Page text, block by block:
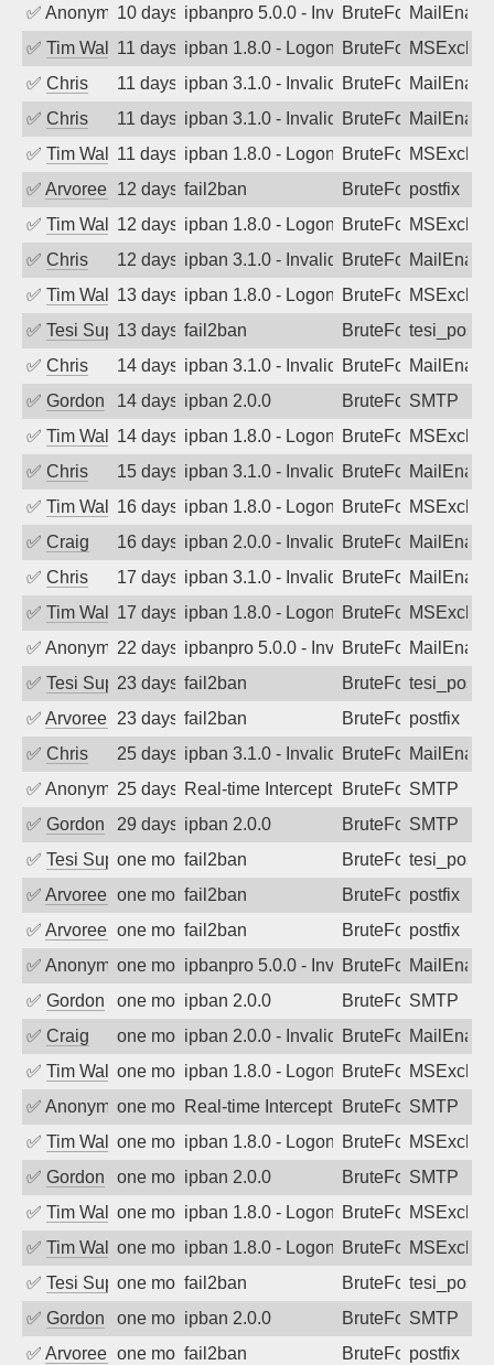
✅ Anonymous10 days agoipbanpro 5.0.0 - Invalid Username or
BruteForce
✅ Tim Walker11 days agoipban 1.8.0 - LogonDenied
BruteForce
✅ Chris 11 days agoipban 3.1.0 - Invalid Username or
BruteForce
✅ Chris 11 days agoipban 3.1.0 - Invalid Username or
BruteForce
✅ Tim Walker11 days agoipban 1.8.0 - LogonDenied
BruteForce
✅ Arvoreen 12 days agofail2ban BruteForcepostfix
✅ Tim Walker12 days agoipban 1.8.0 - LogonDenied
BruteForce
✅ Chris 12 days agoipban 3.1.0 - Invalid Username or
BruteForce
✅ Tim Walker13 days agoipban 1.8.0 - LogonDenied
BruteForce
✅ Tesi Supporto13 days agofail2ban BruteForce
✅ Chris 14 days agoipban 3.1.0 - Invalid Username or
BruteForce
✅ Gordon 14 days agoipban 2.0.0 BruteForceSMTP
✅ Tim Walker14 days agoipban 1.8.0 - LogonDenied
BruteForce
✅ Chris 15 days agoipban 3.1.0 - Invalid Username or
BruteForce
✅ Tim Walker16 days agoipban 1.8.0 - LogonDenied
BruteForce
✅ Craig 16 days agoipban 2.0.0 - Invalid Username or
BruteForce
✅ Chris 17 days agoipban 3.1.0 - Invalid Username or
BruteForce
✅ Tim Walker17 days agoipban 1.8.0 - LogonDenied
BruteForce
✅ Anonymous22 days agoipbanpro 5.0.0 - Invalid Username or
BruteForce
✅ Tesi Supporto23 days agofail2ban BruteForce
✅ Arvoreen 23 days agofail2ban BruteForcepostfix
✅ Chris 25 days agoipban 3.1.0 - Invalid Username or
BruteForce
✅ Anonymous25 days agoReal-time Intercept: SMTP attack.
BruteForce,SMTP
✅ Gordon 29 days agoipban 2.0.0 BruteForceSMTP
✅ Tesi Supportoone month ago
fail2ban BruteForce
✅ Arvoreen one month ago
fail2ban BruteForcepostfix
✅ Arvoreen one month ago
fail2ban BruteForcepostfix
✅ Anonymousone month agoipbanpro 5.0.0 - Invalid Username or
BruteForce
✅ Gordon one month agoipban 2.0.0 BruteForceSMTP
✅ Craig one month agoipban 2.0.0 - Invalid Username or
BruteForce
✅ Tim Walkerone month agoipban 1.8.0 - LogonDenied
BruteForce
✅ Anonymousone month agoReal-time Intercept: SMTP attack.
BruteForce,SMTP
✅ Tim Walkerone month agoipban 1.8.0 - LogonDenied
BruteForce
✅ Gordon one month agoipban 2.0.0 BruteForceSMTP
✅ Tim Walkerone month agoipban 1.8.0 - LogonDenied
BruteForce
✅ Tim Walkerone month agoipban 1.8.0 - LogonDenied
BruteForce
✅ Tesi Supportoone month ago
fail2ban BruteForce
✅ Gordon one month agoipban 2.0.0 BruteForceSMTP
✅ Arvoreen one month ago
fail2ban BruteForcepostfix